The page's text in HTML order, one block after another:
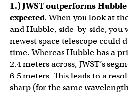
1.) JWST outperforms
expected. When you look at
and Hubble, side-by-side, you
newest space telescope could
time. Whereas Hubble has a
2.4 meters across, JWST’s
6.5 meters. This leads to a
sharp (for the same